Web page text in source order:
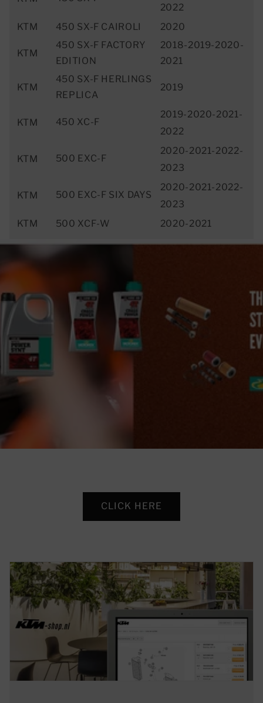
2022
KTM
450 SX-F CAIROLI 2020
KTM
450 SX-F FACTORY
EDITION
2018-2019-2020-
2021
KTM
450 SX-F HERLINGS
REPLICA
2019
KTM 450 XC-F
2019-2020-2021-
2022
KTM 500 EXC-F
2020-2021-2022-
2023
KTM 500 EXC-F SIX DAYS
2020-2021-2022-
2023
KTM
500 XCF-W 2020-2021
CLICK HERE